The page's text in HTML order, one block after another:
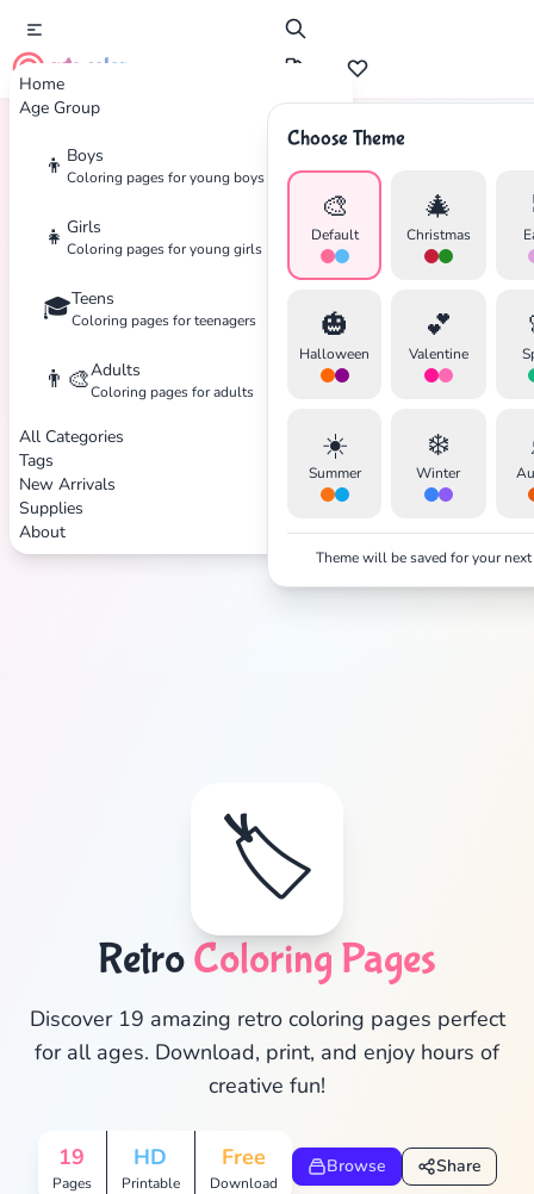
Home
Age Group
👦 Boys
Coloring pages for young boys
👧 Girls
Coloring pages for young girls
🎓Teens
Coloring pages for teenagers
👨‍🎨Adults
Coloring pages for adults
All Categories
Tags
New Arrivals
Supplies
About
cute color
Choose Theme
🎨
Default
🎄
Christmas
🎃
Halloween
💕
Valentine
☀️
Summer
❄️
Winter
Theme will be saved for your
Home Tags Retro
🏷️
RetroColoring Pages
Discover 19 amazing retro coloring pages perfect
for all ages. Download, print, and enjoy hours of
creative fun!
19
Pages
HD
Printable
Free
Download
Browse Share